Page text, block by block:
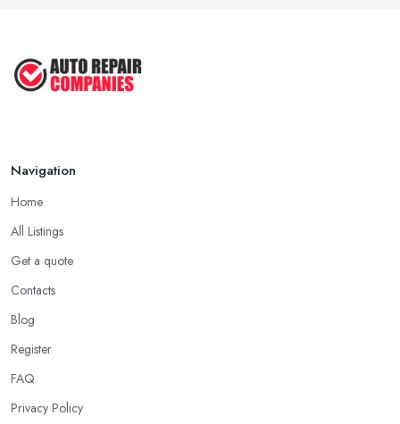
Navigation
Home
All Listings
Get a quote
Contacts
Blog
Register
FAQ
Privacy Policy